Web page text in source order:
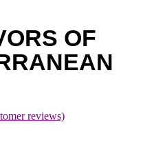
OF
reviews)